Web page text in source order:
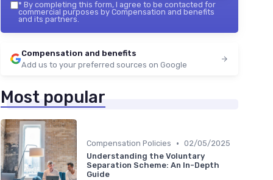
* By completing this form, I agree to be contacted for
commercial purposes by Compensation and benefits
and its partners.
Compensation and benefits
Add us to your preferred sources on Google
Most popular
Compensation Policies • 02/05/2025
Understanding the Voluntary
Separation Scheme: An In-Depth
Guide